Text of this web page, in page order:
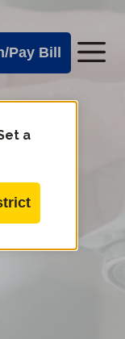
Pay Bill
a